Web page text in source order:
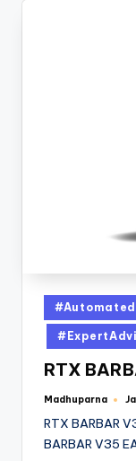
RTX
Madhuparna
RTX BARBAR
BARBAR V35